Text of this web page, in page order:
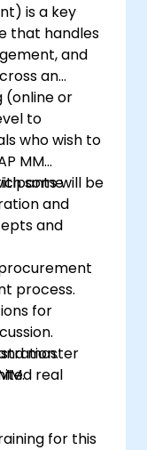
is a key
that handles
and
an
(online or
to
who wish to
MM
some
and
will be
and
process.
for
master
real
for this